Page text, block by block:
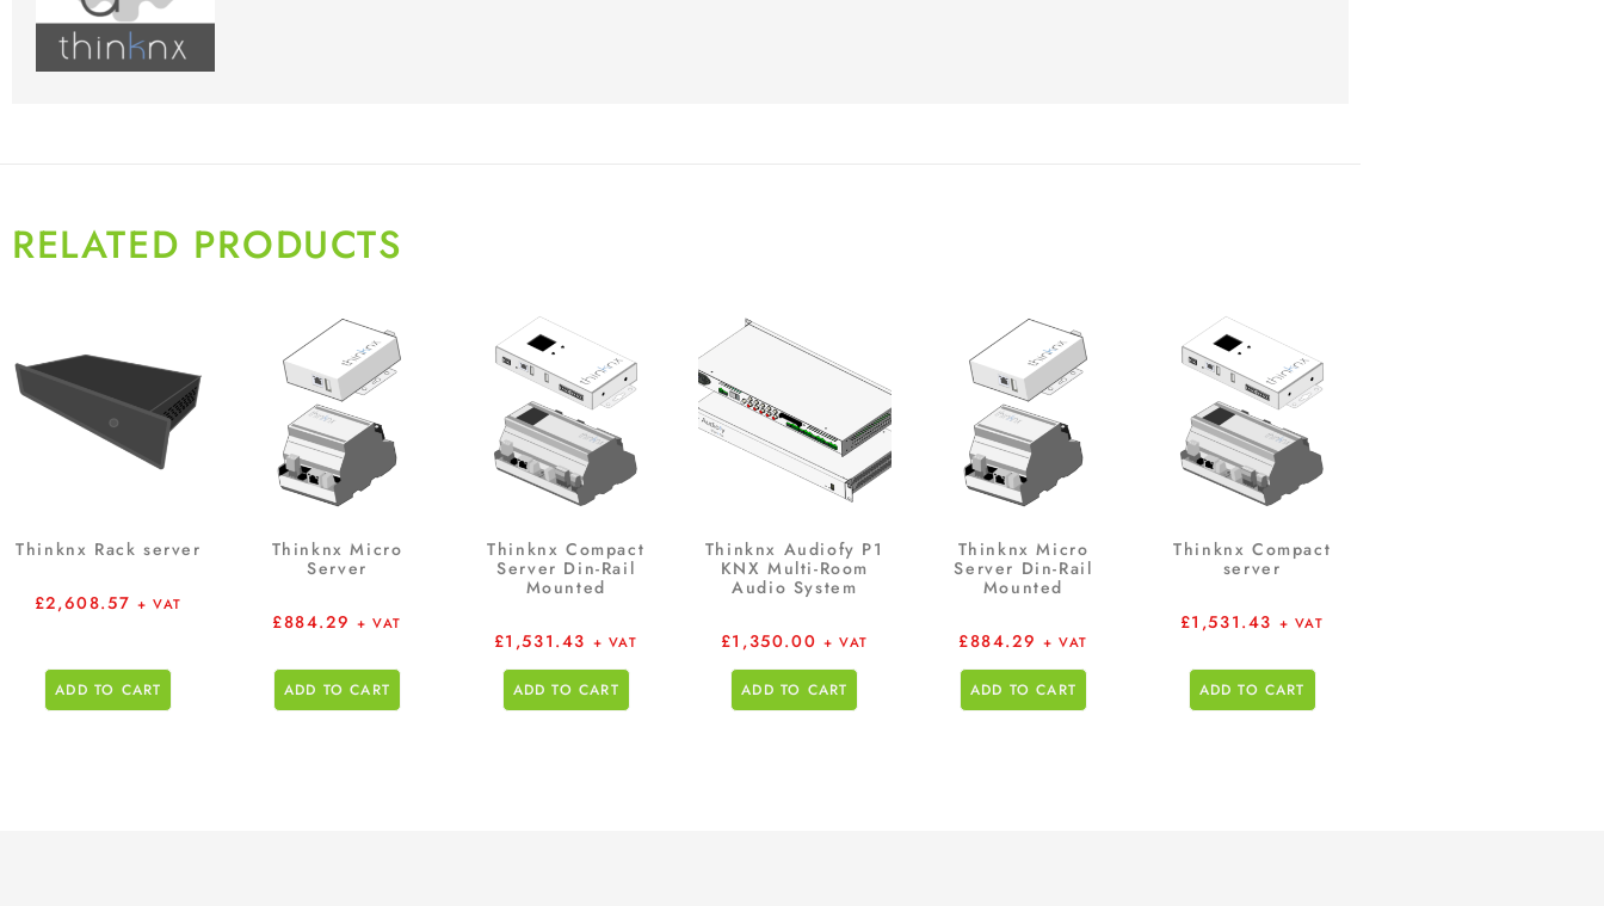
RELATED PRODUCTS
Thinknx Rack server
£2,608.57 + VAT
ADD TO CART
Thinknx Micro
Server
£884.29 + VAT
ADD TO CART
Thinknx Compact
Server Din-Rail
Mounted
£1,531.43 + VAT
ADD TO CART
Thinknx Audiofy P1
KNX Multi-Room
Audio System
£1,350.00 + VAT
ADD TO CART
Thinknx Micro
Server Din-Rail
Mounted
£884.29 + VAT
ADD TO CART
Thinknx Compact
server
£1,531.43 + VAT
ADD TO CART